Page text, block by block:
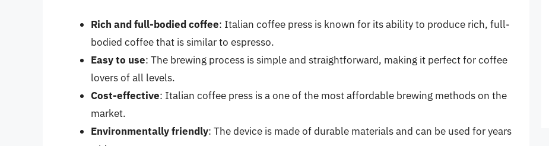
Rich and full-bodied coffee: Italian coffee press is known for its ability to produce rich, full-
bodied coffee that is similar to espresso.
Easy to use: The brewing process is simple and straightforward, making it perfect for coffee
lovers of all levels.
Cost-effective: Italian coffee press is a one of the most affordable brewing methods on the
market.
Environmentally friendly: The device is made of durable materials and can be used for years